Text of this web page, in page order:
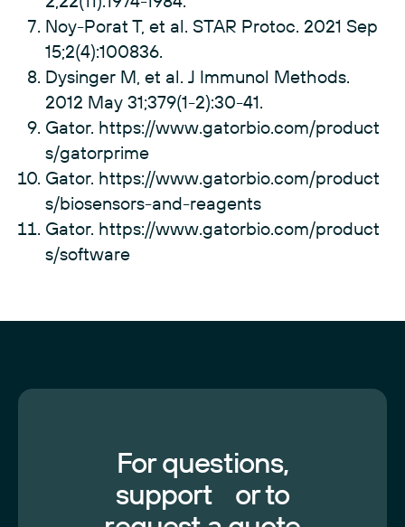
Noy-Porat T, et al. STAR Protoc. 2021 Sep
15;2(4):100836.
Dysinger M, et al. J Immunol Methods.
2012 May 31;379(1-2):30-41.
Gator. https://www.gatorbio.com/product
s/gatorprime
Gator. https://www.gatorbio.com/product
s/biosensors-and-reagents
Gator. https://www.gatorbio.com/product
s/software
For questions,
support or to